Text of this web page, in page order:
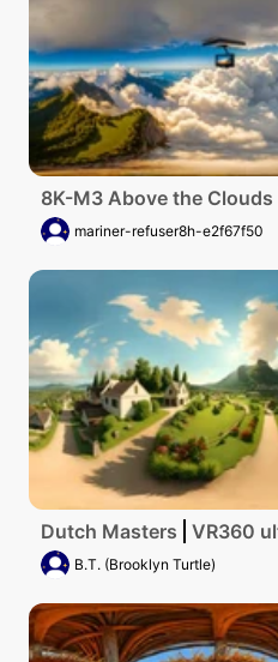
8K-M3 Above the Clouds
mariner-refuser8h-e2f67f50
Dutch Masters VR360
B.T. (Brooklyn Turtle)